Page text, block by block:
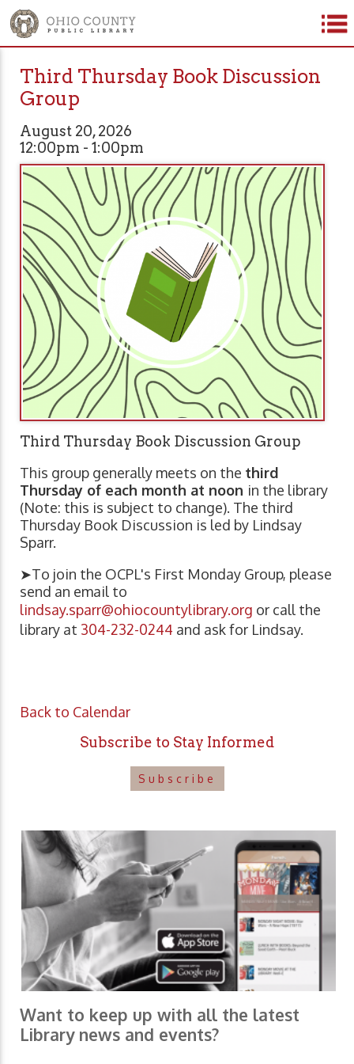
Third Thursday Book Discussion
Group
August 20, 2026
12:00pm - 1:00pm
Third Thursday Book Discussion Group
This group generally meets on the third
Thursday of each month at noon in the library
(Note: this is subject to change). The third
Thursday Book Discussion is led by Lindsay
Sparr.
➤To join the OCPL's First Monday Group, please
send an email to
lindsay.sparr@ohiocountylibrary.org or call the
library at 304-232-0244 and ask for Lindsay.
Back to Calendar
Subscribe to Stay Informed
Subscribe
Want to keep up with all the latest
Library news and events?